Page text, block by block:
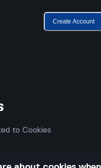
Create Account
to Cookies